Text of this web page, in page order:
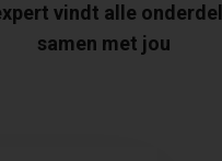
vindt alle
samen met jou